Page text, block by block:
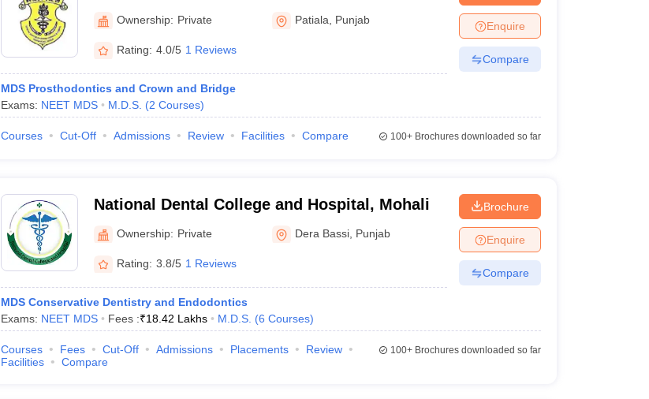
Hospital, Patiala
Ownership: Private Patiala Punjab
Rating: 4.0/5 1 Reviews
MDS Prosthodontics and Crown and Bridge
Exams: NEET MDS M.D.S. (2 Courses)
Enquire
Compare
Courses Cut-Off Admissions Review Facilities Compare 100+Brochures downloaded so far
National Dental College and Hospital, Mohali
Ownership: Private Dera Bassi Punjab
Rating: 3.8/5 1 Reviews
MDS Conservative Dentistry and Endodontics
Exams: NEET MDS Fees :₹18.42 Lakhs M.D.S. (6 Courses)
Brochure
Enquire
Compare
Courses Fees Cut-Off Admissions Placements
Review
Facilities
Compare
100+Brochures downloaded so far